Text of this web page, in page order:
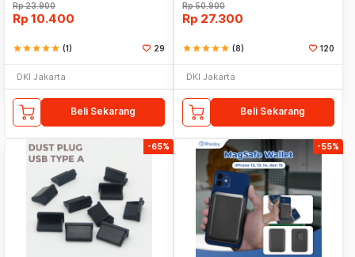
Rp23.900
Rp 10.400
starstarstarstarstar (1) 29
DKI Jakarta
Beli Sekarang
Rp50.900
Rp 27.300
starstarstarstarstar (8) 120
DKI Jakarta
Beli Sekarang
-65% -55%